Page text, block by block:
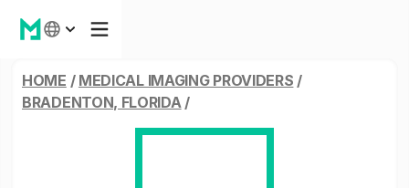
HOME / MEDICAL IMAGING PROVIDERS /
BRADENTON, FLORIDA/